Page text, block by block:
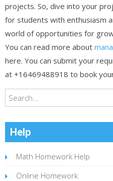
projects. So, dive into your
for students with enthusiasm
world of opportunities for
You can read more about
here. You can submit your
at +16469488918 to book
Help
Math Homework Help
Online Homework